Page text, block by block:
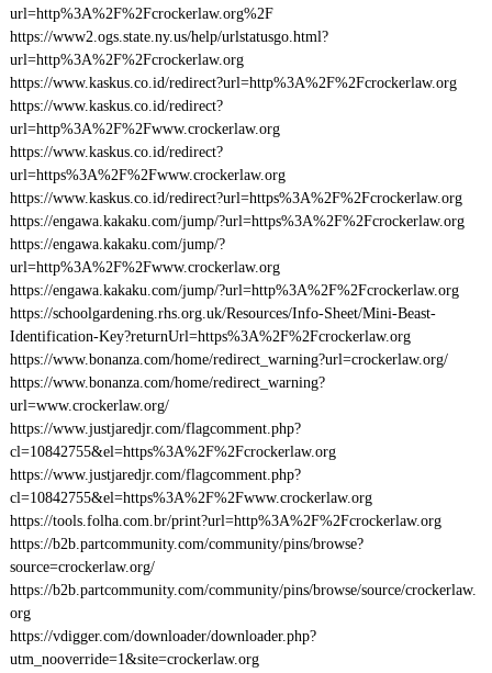
url=http%3A%2F%2Fcrockerlaw.org%2F
https://www2.ogs.state.ny.us/help/urlstatusgo.html?
url=http%3A%2F%2Fcrockerlaw.org
https://www.kaskus.co.id/redirect?url=http%3A%2F%2Fcrockerlaw.org
https://www.kaskus.co.id/redirect?
url=http%3A%2F%2Fwww.crockerlaw.org
https://www.kaskus.co.id/redirect?
url=https%3A%2F%2Fwww.crockerlaw.org
https://www.kaskus.co.id/redirect?url=https%3A%2F%2Fcrockerlaw.org
https://engawa.kakaku.com/jump/?url=https%3A%2F%2Fcrockerlaw.org
https://engawa.kakaku.com/jump/?
url=http%3A%2F%2Fwww.crockerlaw.org
https://engawa.kakaku.com/jump/?url=http%3A%2F%2Fcrockerlaw.org
https://schoolgardening.rhs.org.uk/Resources/Info-Sheet/Mini-Beast-
Identification-Key?returnUrl=https%3A%2F%2Fcrockerlaw.org
https://www.bonanza.com/home/redirect_warning?url=crockerlaw.org/
https://www.bonanza.com/home/redirect_warning?
url=www.crockerlaw.org/
https://www.justjaredjr.com/flagcomment.php?
cl=10842755&el=https%3A%2F%2Fcrockerlaw.org
https://www.justjaredjr.com/flagcomment.php?
cl=10842755&el=https%3A%2F%2Fwww.crockerlaw.org
https://tools.folha.com.br/print?url=http%3A%2F%2Fcrockerlaw.org
https://b2b.partcommunity.com/community/pins/browse?
source=crockerlaw.org/
https://b2b.partcommunity.com/community/pins/browse/source/crockerlaw.
org
https://vdigger.com/downloader/downloader.php?
utm_nooverride=1&site=crockerlaw.org